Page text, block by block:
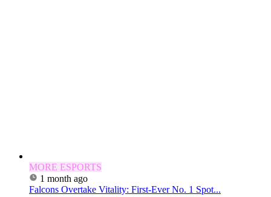
MORE ESPORTS
1 month ago
Falcons Overtake Vitality: First-Ever No. 1 Spot...